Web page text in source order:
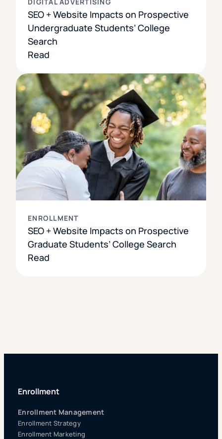
SEO + Website Impacts on Prospective
Undergraduate Students’ College
Search
Read
ENROLLMENT
SEO + Website Impacts on Prospective
Graduate Students’ College Search
Read
Enrollment
Enrollment Management
Enrollment Strategy
Enrollment Marketing